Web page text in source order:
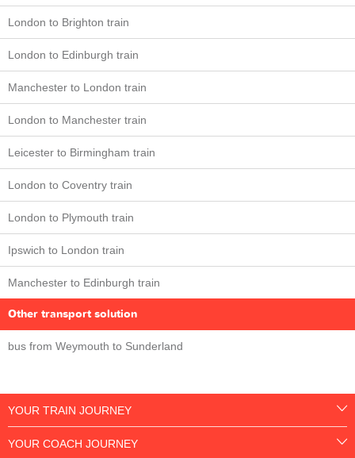
London to Brighton train
London to Edinburgh train
Manchester to London train
London to Manchester train
Leicester to Birmingham train
London to Coventry train
London to Plymouth train
Ipswich to London train
Manchester to Edinburgh train
Other transport solution
bus from Weymouth to Sunderland
YOUR TRAIN JOURNEY
YOUR COACH JOURNEY